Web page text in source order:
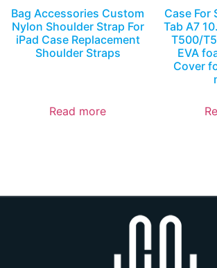
Bag Accessories Custom
Nylon Shoulder Strap For
iPad Case Replacement
Shoulder Straps
Read more
Case For
Tab A7
T500/
EVA
Cover